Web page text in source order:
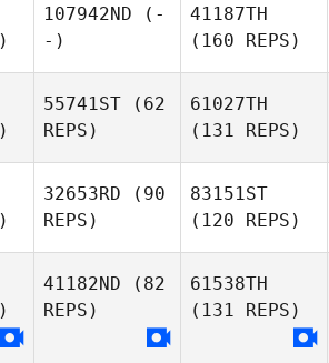
107942ND (-
-)
41187TH
(160 REPS)
55741ST (62
REPS)
61027TH
(131 REPS)
32653RD (90
REPS)
83151ST
(120 REPS)
41182ND (82
REPS)
61538TH
(131 REPS)